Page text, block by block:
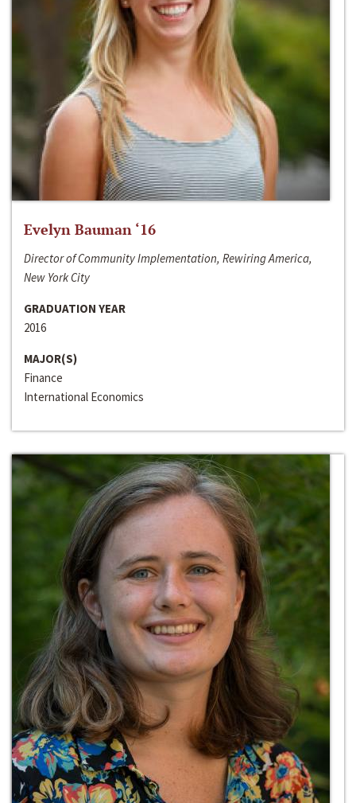
Evelyn Bauman ‘16
Director of Community Implementation, Rewiring America,
New York City
GRADUATION YEAR
2016
MAJOR(S)
Finance
International Economics